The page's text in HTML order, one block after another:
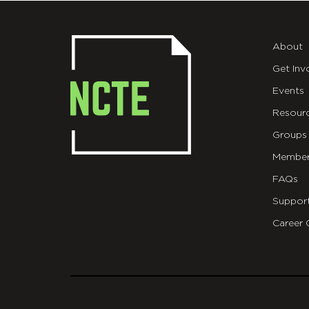
About
Get
Events
Groups
FAQs
Career